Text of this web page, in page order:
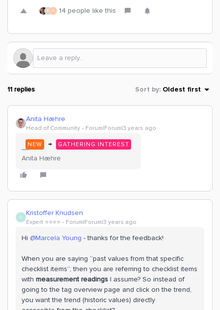
K S 14 people like this
11 replies Sort by: Oldest first
Anita Hæhre
Head of Community Forum|Forum|3 years ago
NEW → GATHERING INTEREST
Anita Hæhre
K Kristoffer Knudsen
Expert ⭐️⭐️⭐️⭐️ Forum|Forum|3 years ago
Hi @Marcela Young - thanks for the feedback!
When you are saying “past values from that specific
checklist items”, then you are referring to checklist items
with measurement readings I assume? So instead of
going to the tag overview page and click on the trend,
you want the trend (historic values) directly